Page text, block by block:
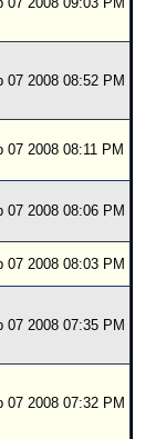
07 2008 08:52 PM
07 2008 08:11 PM
07 2008 08:06 PM
07 2008 08:03 PM
07 2008 07:35 PM
07 2008 07:32 PM